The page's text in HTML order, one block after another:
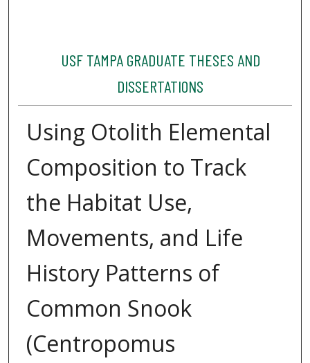
USF TAMPA GRADUATE THESES AND
DISSERTATIONS
Using Otolith Elemental
Composition to Track
the Habitat Use,
Movements, and Life
History Patterns of
Common Snook
(Centropomus